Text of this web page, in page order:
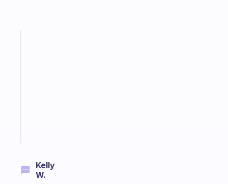
Kelly
W.